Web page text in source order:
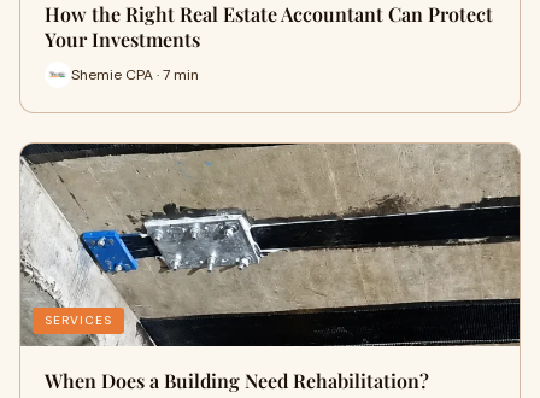
How the Right Real Estate Accountant Can Protect
Your Investments
Shemie CPA · 7 min
SERVICES
When Does a Building Need Rehabilitation?